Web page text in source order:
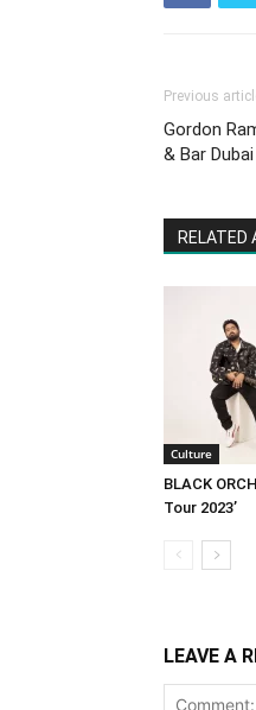
Previous
Gordon
& Bar Dubai
RELATED
Culture
BLACK
Tour 2023’
LEAVE A